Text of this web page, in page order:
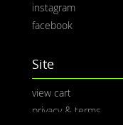
instagram
facebook
Site
view cart
privacy & terms